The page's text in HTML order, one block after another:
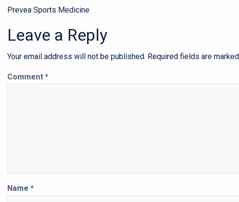
Prevea Sports Medicine
Leave a Reply
Your email address will not be published. Required fields are marked
Comment *
Name *